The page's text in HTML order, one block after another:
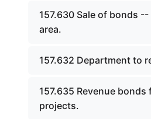
157.630 Sale of bonds
area.
157.632 Department to
157.635 Revenue bonds
projects.